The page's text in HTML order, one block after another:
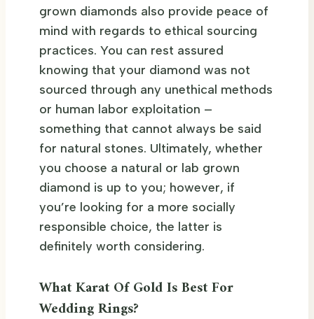
grown diamonds also provide peace of
mind with regards to ethical sourcing
practices. You can rest assured
knowing that your diamond was not
sourced through any unethical methods
or human labor exploitation –
something that cannot always be said
for natural stones. Ultimately, whether
you choose a natural or lab grown
diamond is up to you; however, if
you’re looking for a more socially
responsible choice, the latter is
definitely worth considering.
What Karat Of Gold Is Best For
Wedding Rings?